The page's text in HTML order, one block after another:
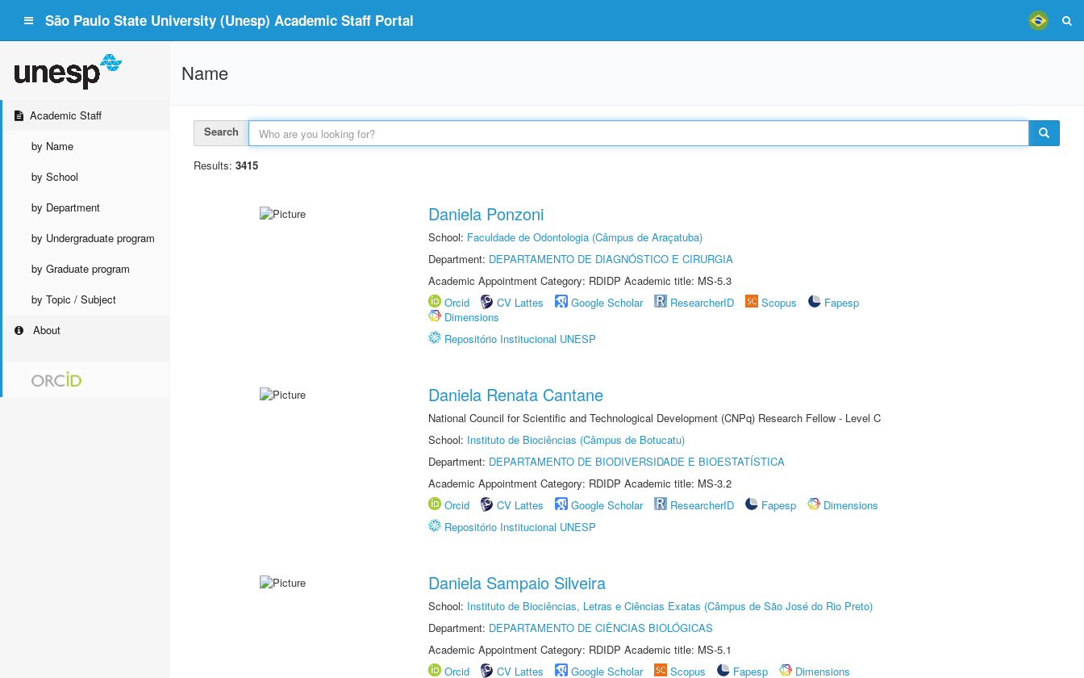
São Paulo State University (Unesp) Academic Staff Portal
Academic Staff
by Name
by School
by Department
by Undergraduate program
by Graduate program
by Topic / Subject
About
Name
Search
Results: 3415
Daniela Ponzoni
School: Faculdade de Odontologia (Câmpus de Araçatuba)
Department: DEPARTAMENTO DE DIAGNÓSTICO E CIRURGIA
Academic Appointment Category: RDIDP Academic title: MS-5.3
Orcid
CV Lattes Google Scholar ResearcherID Scopus
Fapesp
Dimensions
Repositório Institucional UNESP
Daniela Renata Cantane
National Council for Scientific and Technological Development (CNPq) Research Fellow - Level C
School: Instituto de Biociências (Câmpus de Botucatu)
Department: DEPARTAMENTO DE BIODIVERSIDADE E BIOESTATÍSTICA
Academic Appointment Category: RDIDP Academic title: MS-3.2
Orcid
CV Lattes Google Scholar ResearcherID Fapesp
Dimensions
Repositório Institucional UNESP
Daniela Sampaio Silveira
School: Instituto de Biociências, Letras e Ciências Exatas (Câmpus de São José do Rio Preto)
Department: DEPARTAMENTO DE CIÊNCIAS BIOLÓGICAS
Academic Appointment Category: RDIDP Academic title: MS-5.1
Orcid
CV Lattes Google Scholar Scopus Fapesp
Dimensions